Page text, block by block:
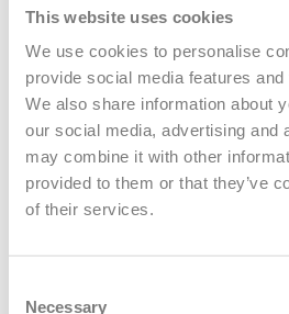
This website uses cookies
We use cookies to personalise
provide social media features
We also share information about
our social media, advertising and
may combine it with other
provided to them or that they’ve
of their services.
Necessary
B.A.S.E.
Leistungen
Medien
Blog
Kontakt